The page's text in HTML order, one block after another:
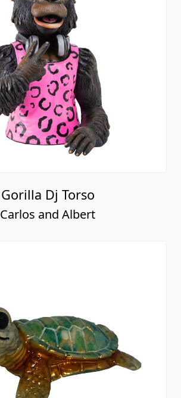
Gorilla Dj Torso
Carlos and Albert